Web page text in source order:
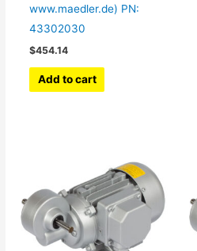
www.maedler.de) PN:
43302030
$454.14
Add to cart